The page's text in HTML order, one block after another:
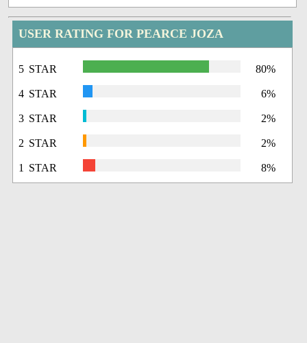
USER RATING FOR PEARCE JOZA
5 STAR 80%
4 STAR 6%
3 STAR 2%
2 STAR 2%
1 STAR 8%